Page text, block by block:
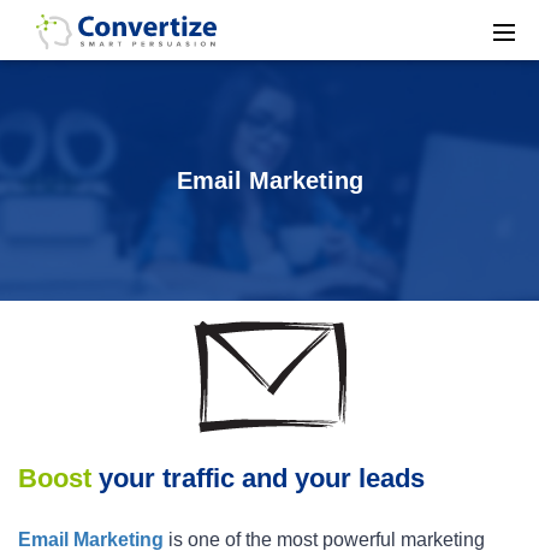
Email Marketing
Boost your traffic and your leads
Email Marketing is one of the most powerful marketing